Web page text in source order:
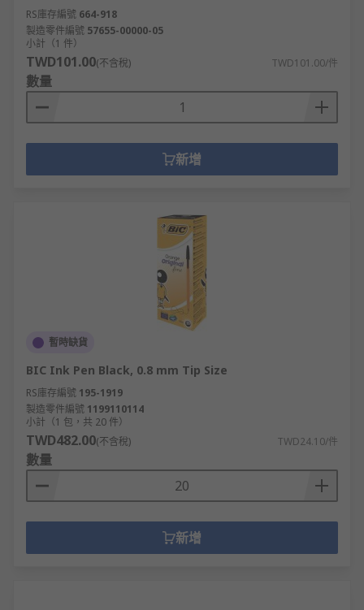
RS庫存編號 664-918
製造零件編號 57655-00000-05
小計（1 件）
TWD101.00(不含稅) TWD101.00/件
數量
新增
暫時缺貨
BIC Ink Pen Black, 0.8 mm Tip Size
RS庫存編號 195-1919
製造零件編號 1199110114
小計（1 包，共 20 件）
TWD482.00(不含稅) TWD24.10/件
數量
新增